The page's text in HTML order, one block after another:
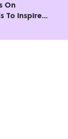
On
To Inspire